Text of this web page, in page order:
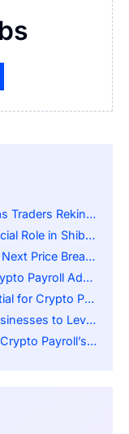
Excitement
Price Dynamics
Breakout Scenarios
Adoption
Payroll Stability
SHIB Effectively
Expanding Frontier